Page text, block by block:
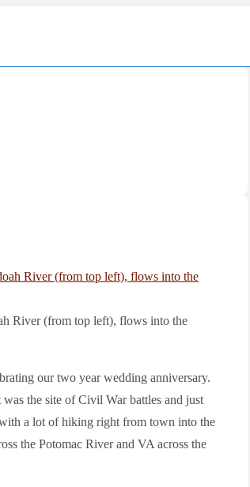
River (from top left), flows into the
our two year wedding anniversary.
the site of Civil War battles and just
a lot of hiking right from town into the
the Potomac River and VA across the